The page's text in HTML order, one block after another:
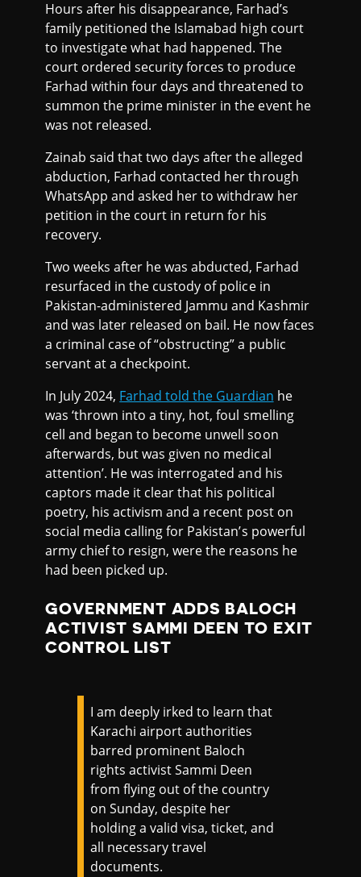
Hours after his disappearance, Farhad’s
family petitioned the Islamabad high court
to investigate what had happened. The
court ordered security forces to produce
Farhad within four days and threatened to
summon the prime minister in the event he
was not released.
Zainab said that two days after the alleged
abduction, Farhad contacted her through
WhatsApp and asked her to withdraw her
petition in the court in return for his
recovery.
Two weeks after he was abducted, Farhad
resurfaced in the custody of police in
Pakistan-administered Jammu and Kashmir
and was later released on bail. He now faces
a criminal case of “obstructing” a public
servant at a checkpoint.
In July 2024, Farhad told the Guardian he
was ‘thrown into a tiny, hot, foul smelling
cell and began to become unwell soon
afterwards, but was given no medical
attention’. He was interrogated and his
captors made it clear that his political
poetry, his activism and a recent post on
social media calling for Pakistan’s powerful
army chief to resign, were the reasons he
had been picked up.
GOVERNMENT ADDS BALOCH
ACTIVIST SAMMI DEEN TO EXIT
CONTROL LIST
I am deeply irked to learn that
Karachi airport authorities
barred prominent Baloch
rights activist Sammi Deen
from flying out of the country
on Sunday, despite her
holding a valid visa, ticket, and
all necessary travel
documents.